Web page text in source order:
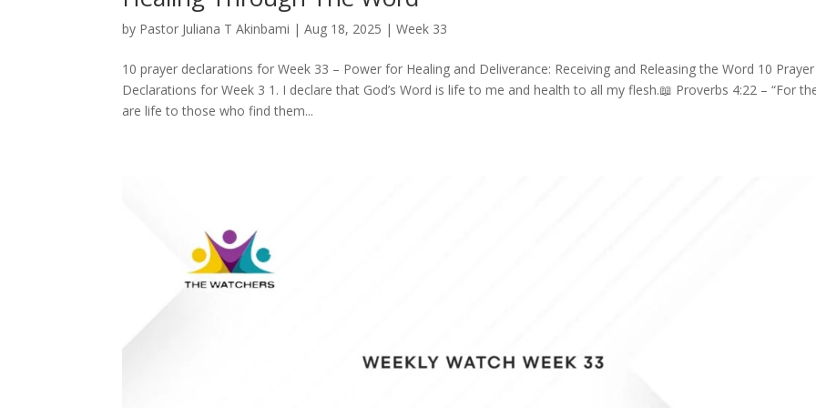
by Pastor Juliana T Akinbami |Aug 18, 2025 |Week 33
10 prayer declarations for Week 33 – Power for Healing and Deliverance: Receiving and Releasing the Word 10 Prayer
Declarations for Week 3 1. I declare that God’s Word is life to me and health to all my flesh.📖 Proverbs 4:22 – “For
are life to those who find them...